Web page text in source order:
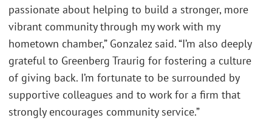
passionate about helping to build a stronger, more
vibrant community through my work with my
hometown chamber,” Gonzalez said. “I’m also deeply
grateful to Greenberg Traurig for fostering a culture
of giving back. I’m fortunate to be surrounded by
supportive colleagues and to work for a firm that
strongly encourages community service.”